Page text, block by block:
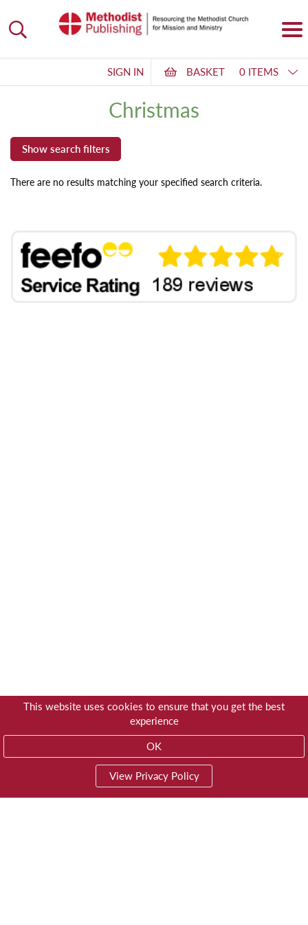
This website uses cookies to ensure that you get the best
experience
OK
View Privacy Policy
SIGN IN BASKET 0 ITEMS
Christmas
There are no results matching your specified search criteria.